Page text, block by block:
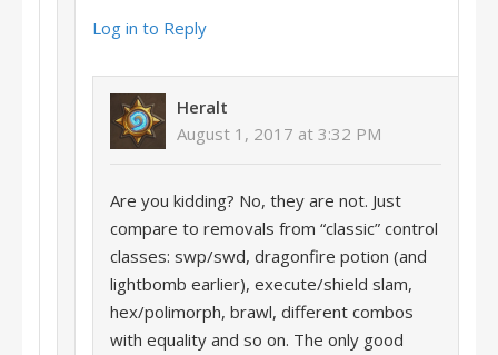
Log in to Reply
Heralt
August 1, 2017 at 3:32 PM
Are you kidding? No, they are not. Just
compare to removals from “classic” control
classes: swp/swd, dragonfire potion (and
lightbomb earlier), execute/shield slam,
hex/polimorph, brawl, different combos
with equality and so on. The only good